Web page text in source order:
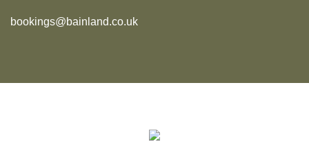
bookings@bainland.co.uk